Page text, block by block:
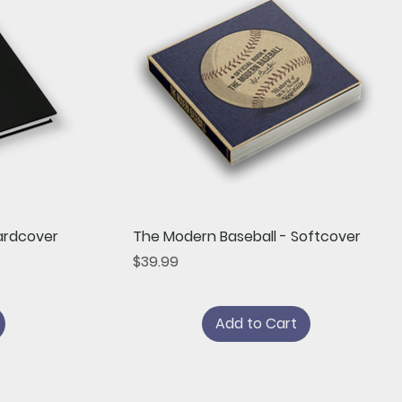
Quick View
The Modern Baseball - Softcover
Price
$39.99
Add to Cart